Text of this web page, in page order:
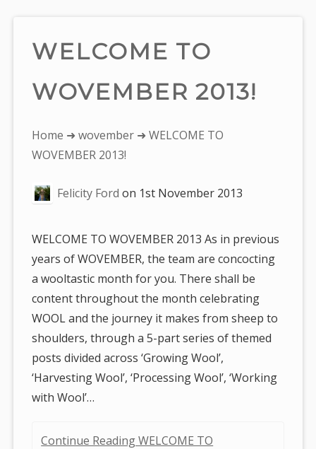
WELCOME TO
WOVEMBER 2013!
You
are
Home ➜wovember ➜ WELCOME TO
WOVEMBER 2013!
Felicity Ford on 1st November 2013
WELCOME TO WOVEMBER 2013 As in previous
years of WOVEMBER, the team are concocting
a wooltastic month for you. There shall be
content throughout the month celebrating
WOOL and the journey it makes from sheep to
shoulders, through a 5-part series of themed
posts divided across ‘Growing Wool’,
‘Harvesting Wool’, ‘Processing Wool’, ‘Working
with Wool’…
Continue Reading WELCOME TO